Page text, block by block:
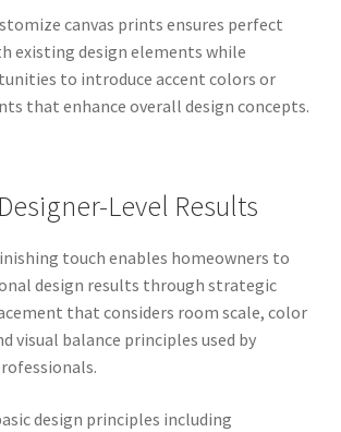
canvas prints ensures perfect
existing design elements while
to introduce accent colors or
that enhance overall design concepts.
Level Results
touch enables homeowners to
design results through strategic
that considers room scale, color
visual balance principles used by
design principles including